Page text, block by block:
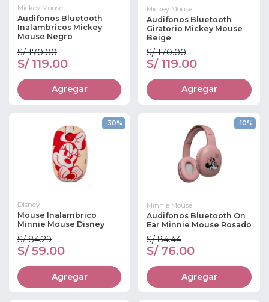
Mickey Mouse
Audifonos Bluetooth
Inalambricos Mickey
Mouse Negro
S/ 170.00
S/ 119.00
Agregar
Mickey Mouse
Audifonos Bluetooth
Giratorio Mickey Mouse
Beige
S/ 170.00
S/ 119.00
Agregar
-30%
Disney
Mouse Inalambrico
Minnie Mouse Disney
S/ 84.29
S/ 59.00
Agregar
-10%
Minnie Mouse
Audifonos Bluetooth On
Ear Minnie Mouse Rosado
S/ 84.44
S/ 76.00
Agregar